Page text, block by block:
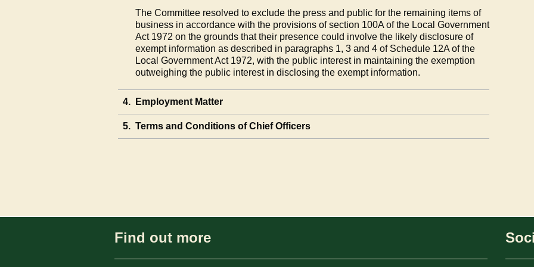
The Committee resolved to exclude the press and public for the remaining items of
business in accordance with the provisions of section 100A of the Local Government
Act 1972 on the grounds that their presence could involve the likely disclosure of
exempt information as described in paragraphs 1, 3 and 4 of Schedule 12A of the
Local Government Act 1972, with the public interest in maintaining the exemption
outweighing the public interest in disclosing the exempt information.
4. Employment Matter
5. Terms and Conditions of Chief Officers
Find out more